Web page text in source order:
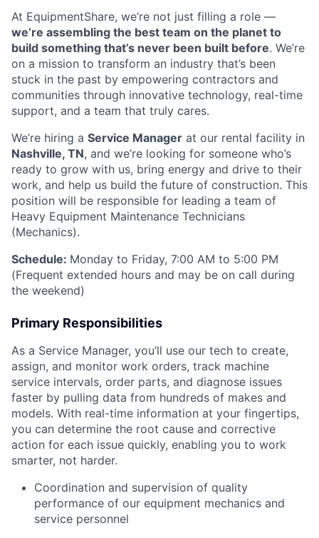
At EquipmentShare, we’re not just filling a role —
we’re assembling the best team on the planet to
build something that’s never been built before. We’re
on a mission to transform an industry that’s been
stuck in the past by empowering contractors and
communities through innovative technology, real-time
support, and a team that truly cares.
We’re hiring a Service Manager at our rental facility in
Nashville, TN, and we’re looking for someone who’s
ready to grow with us, bring energy and drive to their
work, and help us build the future of construction. This
position will be responsible for leading a team of
Heavy Equipment Maintenance Technicians
(Mechanics).
Schedule: Monday to Friday, 7:00 AM to 5:00 PM
(Frequent extended hours and may be on call during
the weekend)
Primary Responsibilities
As a Service Manager, you’ll use our tech to create,
assign, and monitor work orders, track machine
service intervals, order parts, and diagnose issues
faster by pulling data from hundreds of makes and
models. With real-time information at your fingertips,
you can determine the root cause and corrective
action for each issue quickly, enabling you to work
smarter, not harder.
Coordination and supervision of quality
performance of our equipment mechanics and
service personnel